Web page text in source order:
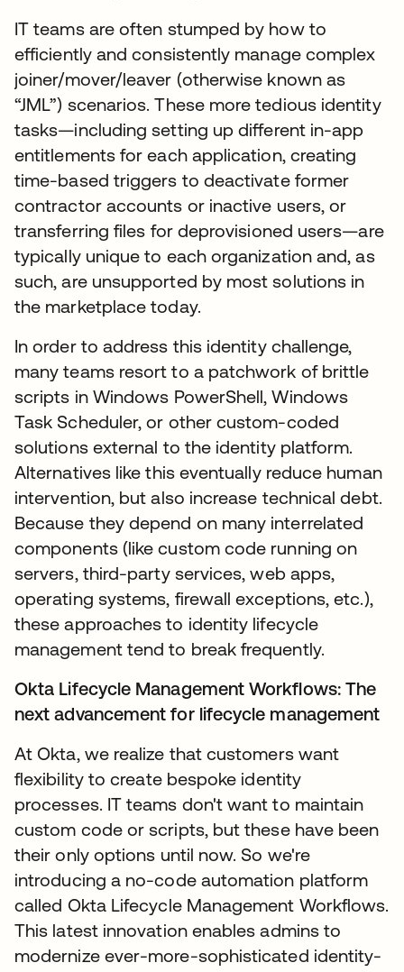
IT teams are often stumped by how to
efficiently and consistently manage complex
joiner/mover/leaver (otherwise known as
“JML”) scenarios. These more tedious identity
tasks—including setting up different in-app
entitlements for each application, creating
time-based triggers to deactivate former
contractor accounts or inactive users, or
transferring files for deprovisioned users—are
typically unique to each organization and, as
such, are unsupported by most solutions in
the marketplace today.
In order to address this identity challenge,
many teams resort to a patchwork of brittle
scripts in Windows PowerShell, Windows
Task Scheduler, or other custom-coded
solutions external to the identity platform.
Alternatives like this eventually reduce human
intervention, but also increase technical debt.
Because they depend on many interrelated
components (like custom code running on
servers, third-party services, web apps,
operating systems, firewall exceptions, etc.),
these approaches to identity lifecycle
management tend to break frequently.
Okta Lifecycle Management Workflows: The
next advancement for lifecycle management
At Okta, we realize that customers want
flexibility to create bespoke identity
processes. IT teams don't want to maintain
custom code or scripts, but these have been
their only options until now. So we're
introducing a no-code automation platform
called Okta Lifecycle Management Workflows.
This latest innovation enables admins to
modernize ever-more-sophisticated identity-